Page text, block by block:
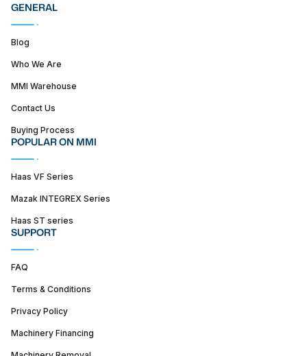
GENERAL
Blog
Who We Are
MMI Warehouse
Contact Us
Buying Process
POPULAR ON MMI
Haas VF Series
Mazak INTEGREX Series
Haas ST series
SUPPORT
FAQ
Terms & Conditions
Privacy Policy
Machinery Financing